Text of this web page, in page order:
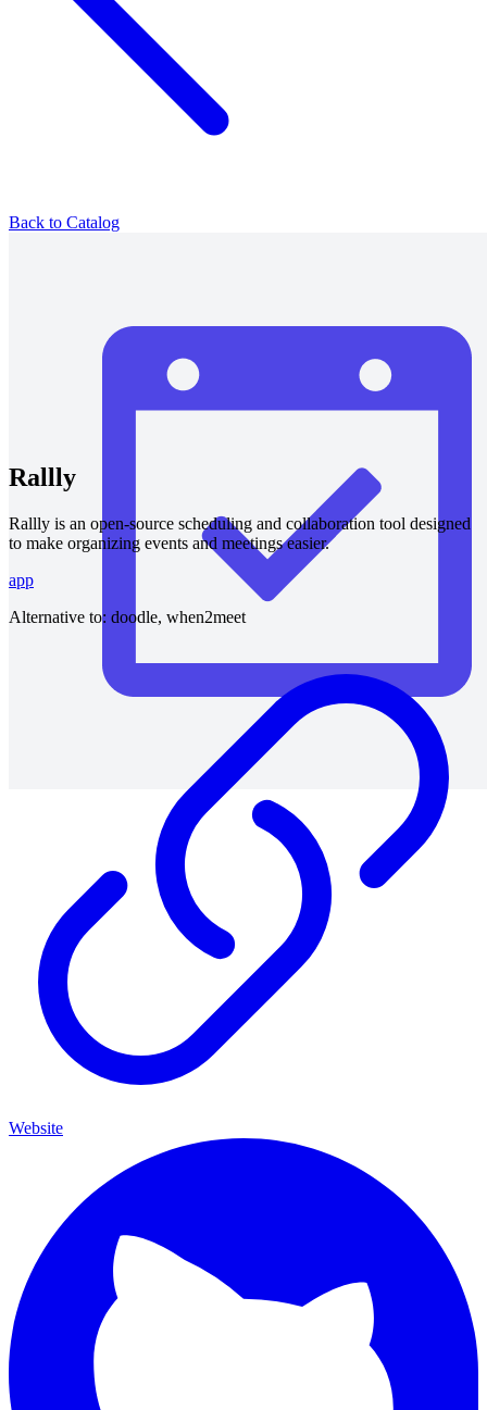
Back to Catalog
Rallly
Rallly is an open-source scheduling and collaboration tool designed
to make organizing events and meetings easier.
app
Alternative to: doodle, when2meet
Website